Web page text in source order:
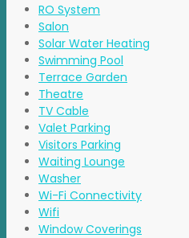
RO System
Salon
Solar Water Heating
Swimming Pool
Terrace Garden
Theatre
TV Cable
Valet Parking
Visitors Parking
Waiting Lounge
Washer
Wi-Fi Connectivity
Wifi
Window Coverings